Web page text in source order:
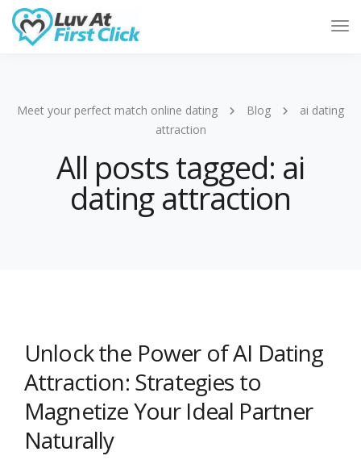
Meet your perfect match online dating Blog
ai dating
attraction
All posts tagged: ai
dating attraction
Unlock the Power of AI Dating
Attraction: Strategies to
Magnetize Your Ideal Partner
Naturally